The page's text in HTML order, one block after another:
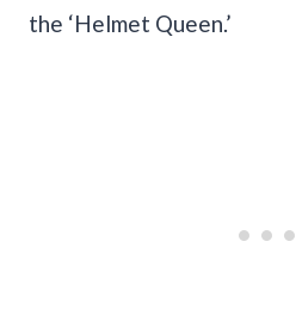
the ‘Helmet Queen.’